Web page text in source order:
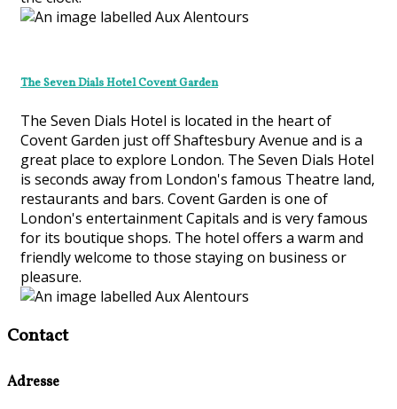
The Seven Dials Hotel Covent Garden
The Seven Dials Hotel is located in the heart of
Covent Garden just off Shaftesbury Avenue and is a
great place to explore London. The Seven Dials Hotel
is seconds away from London's famous Theatre land,
restaurants and bars. Covent Garden is one of
London's entertainment Capitals and is very famous
for its boutique shops. The hotel offers a warm and
friendly welcome to those staying on business or
pleasure.
Contact
Adresse